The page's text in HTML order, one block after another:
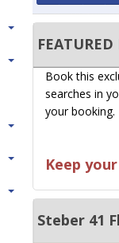
FEATURED
Book this
searches in
your booking.
Keep
Steber 41